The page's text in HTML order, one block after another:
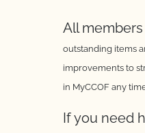
All
outstanding items
improvements to
in MyCCOF any
If you need